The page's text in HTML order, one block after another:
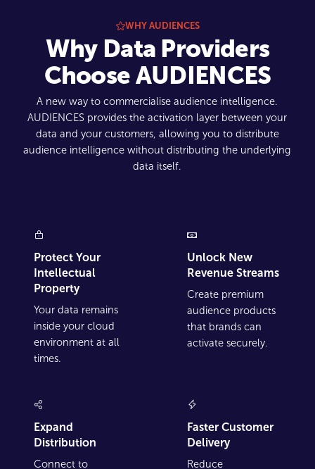
WHY AUDIENCES
Why Data Providers
Choose AUDIENCES
A new way to commercialise audience intelligence.
AUDIENCES provides the activation layer between your
data and your customers, allowing you to distribute
audience intelligence without distributing the underlying
data itself.
Protect Your
Intellectual
Property
Your data remains
inside your cloud
environment at all
times.
Unlock New
Revenue Streams
Create premium
audience products
that brands can
activate securely.
Expand
Distribution
Connect to
Faster Customer
Delivery
Reduce